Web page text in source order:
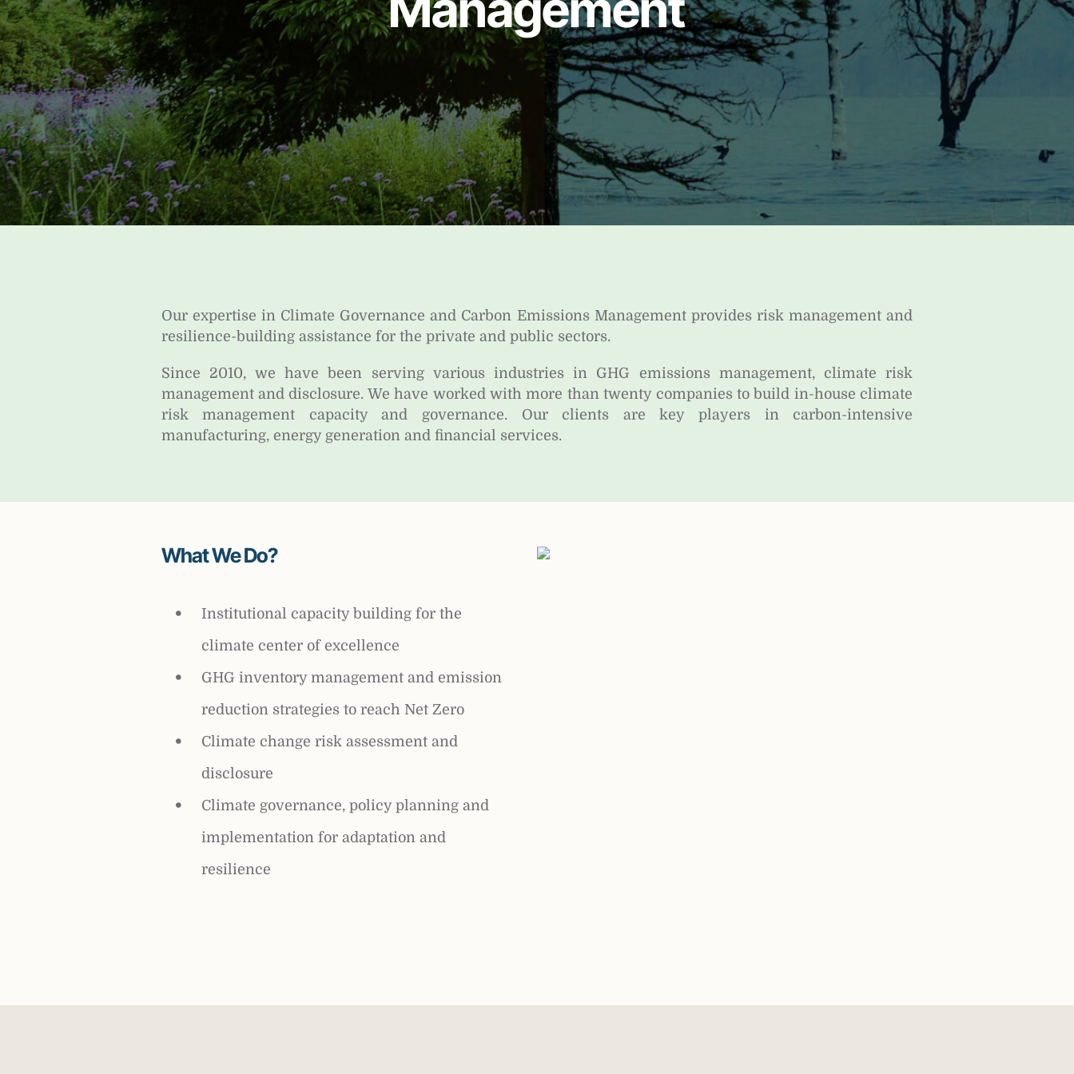
Our expertise in Climate Governance and Carbon Emissions Management provides risk management and
resilience-building assistance for the private and public sectors.
Since 2010, we have been serving various industries in GHG emissions management, climate risk
management and disclosure. We have worked with more than twenty companies to build in-house climate
risk management capacity and governance. Our clients are key players in carbon-intensive
manufacturing, energy generation and financial services.
What We Do?
Institutional capacity building for the
climate center of excellence
GHG inventory management and emission
reduction strategies to reach Net Zero
Climate change risk assessment and
disclosure
Climate governance, policy planning and
implementation for adaptation and
resilience